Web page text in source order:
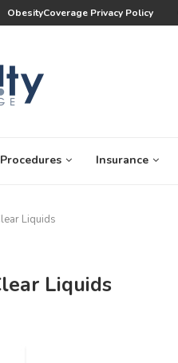
ObesityCoverage Privacy Policy
Procedures Insurance
Liquids
Liquids